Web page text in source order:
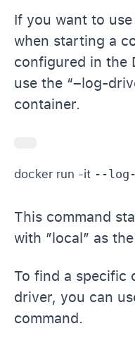
If you want to
when starting a
configured in the
use the “–log-
container.
docker run -it
This command
with ”local” as
To find a specific
driver, you can
command.